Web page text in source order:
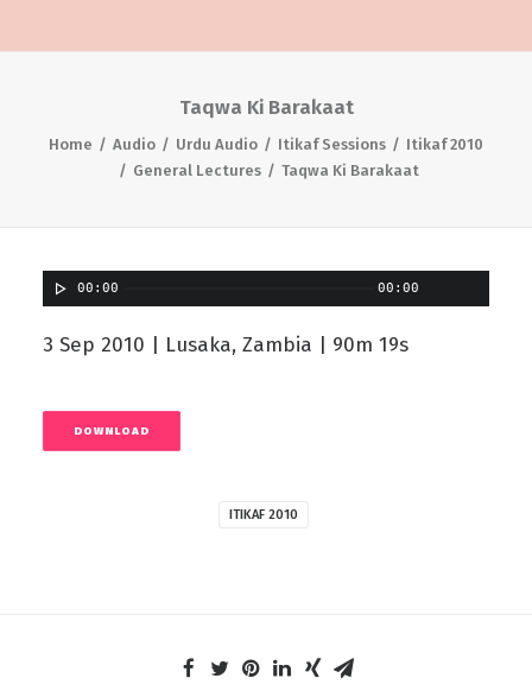
Taqwa Ki Barakaat
Home Audio Urdu Audio Itikaf Sessions
Itikaf 2010
General Lectures
Taqwa Ki Barakaat
00:00 00:00
3 Sep 2010 | Lusaka, Zambia | 90m 19s
DOWNLOAD
ITIKAF 2010